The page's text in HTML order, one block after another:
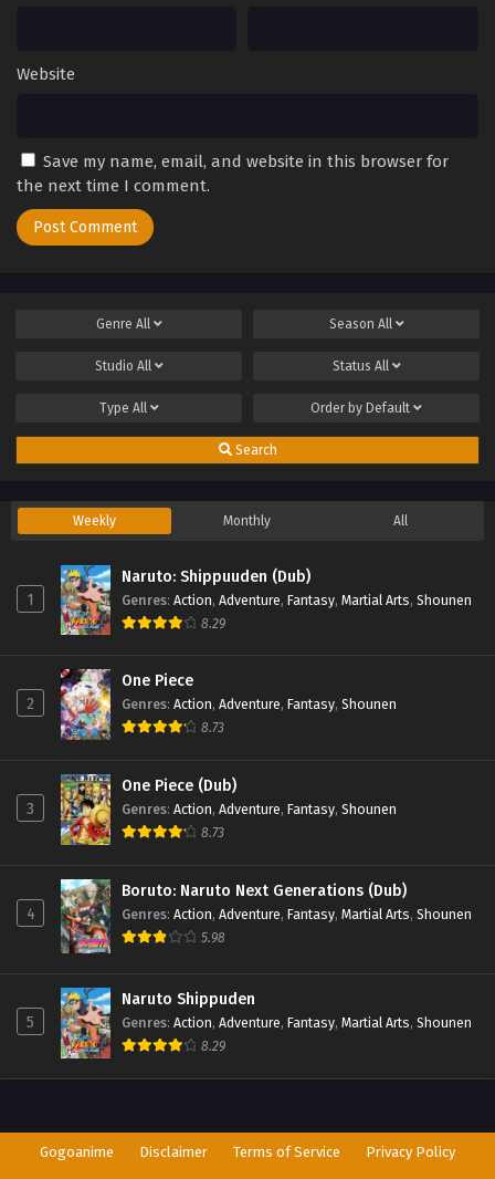
Website
Save my name, email, and website in this browser for
the next time I comment.
Genre All Season All
Studio All Status All
Type All Order by Default
Search
Weekly Monthly All
1
Naruto: Shippuuden (Dub)
Genres: Action, Adventure, Fantasy, Martial Arts, Shounen
8.29
2
One Piece
Genres: Action, Adventure, Fantasy, Shounen
8.73
3
One Piece (Dub)
Genres: Action, Adventure, Fantasy, Shounen
8.73
4
Boruto: Naruto Next Generations (Dub)
Genres: Action, Adventure, Fantasy, Martial Arts, Shounen
5.98
5
Naruto Shippuden
Genres: Action, Adventure, Fantasy, Martial Arts, Shounen
8.29
Gogoanime Disclaimer Terms of Service Privacy Policy